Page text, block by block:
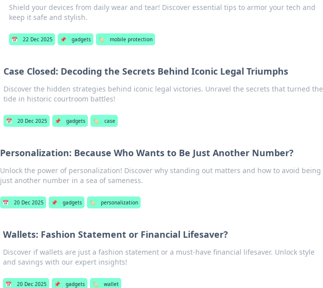
Shield your devices from daily wear and tear! Discover essential tips to armor your tech and
keep it safe and stylish.
📅 22 Dec 2025 📌 gadgets 🏷️ mobile protection
Case Closed: Decoding the Secrets Behind Iconic Legal Triumphs
Discover the hidden strategies behind iconic legal victories. Unravel the secrets that turned the
tide in historic courtroom battles!
📅 20 Dec 2025 📌 gadgets 🏷️ case
Personalization: Because Who Wants to Be Just Another Number?
Unlock the power of personalization! Discover why standing out matters and how to avoid being
just another number in a sea of sameness.
📅 20 Dec 2025 📌 gadgets 🏷️ personalization
Wallets: Fashion Statement or Financial Lifesaver?
Discover if wallets are just a fashion statement or a must-have financial lifesaver. Unlock style
and savings with our expert insights!
📅 20 Dec 2025 📌 gadgets 🏷️ wallet